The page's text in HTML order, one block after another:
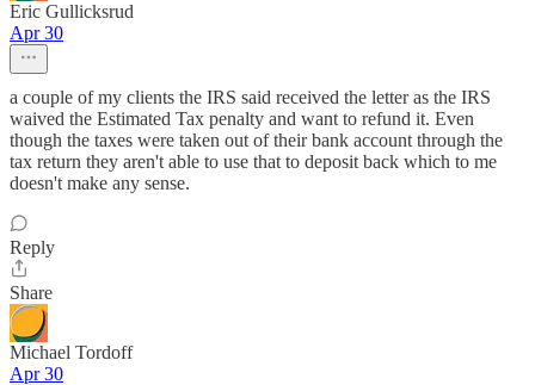
Eric Gullicksrud
Apr 30
a couple of my clients the IRS said received the letter as the IRS
waived the Estimated Tax penalty and want to refund it. Even
though the taxes were taken out of their bank account through the
tax return they aren't able to use that to deposit back which to me
doesn't make any sense.
Reply
Share
Michael Tordoff
Apr 30